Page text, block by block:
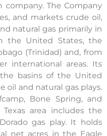
The Company
and markets crude oil,
natural gas primarily in
the United States, the
(Trinidad) and, from
international areas. Its
basins of the United
oil and natural gas plays.
Bone Spring, and
area includes the
gas play. It holds
net acres in the Eagle